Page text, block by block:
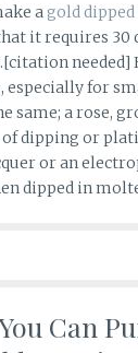
agold dipped
it requires 30
needed]
especially for
same; a rose,
dipping or
or an
dipped in
Can